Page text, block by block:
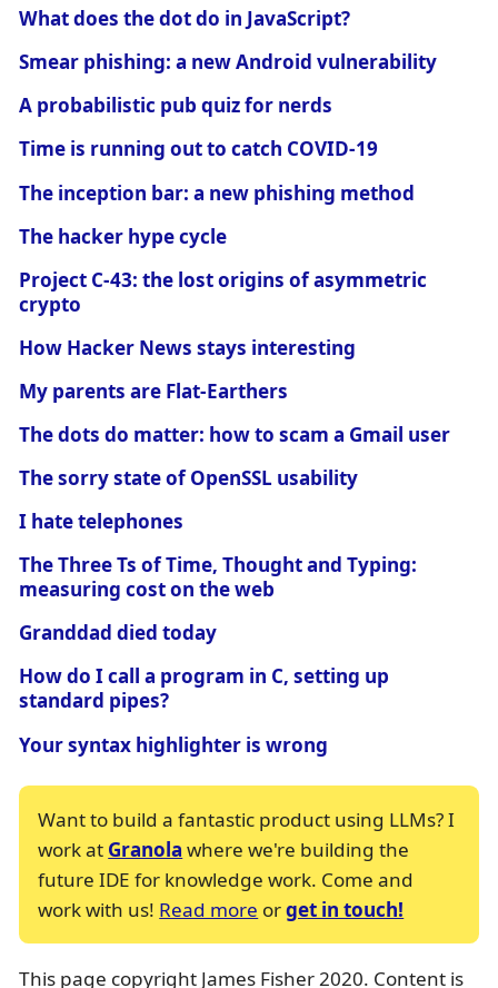
What does the dot do in JavaScript?
Smear phishing: a new Android vulnerability
A probabilistic pub quiz for nerds
Time is running out to catch COVID-19
The inception bar: a new phishing method
The hacker hype cycle
Project C-43: the lost origins of asymmetric
crypto
How Hacker News stays interesting
My parents are Flat-Earthers
The dots do matter: how to scam a Gmail user
The sorry state of OpenSSL usability
I hate telephones
The Three Ts of Time, Thought and Typing:
measuring cost on the web
Granddad died today
How do I call a program in C, setting up
standard pipes?
Your syntax highlighter is wrong
Want to build a fantastic product using LLMs? I
work at Granola where we're building the
future IDE for knowledge work. Come and
work with us! Read more orget in touch!
This page copyright James Fisher 2020. Content is